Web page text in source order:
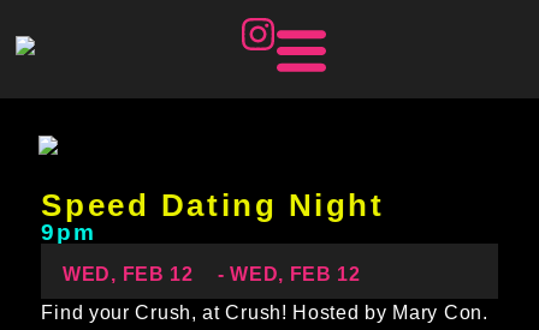
Speed Dating Night
9pm
WED, FEB 12
- WED, FEB 12
Find your Crush, at Crush! Hosted by Mary Con.